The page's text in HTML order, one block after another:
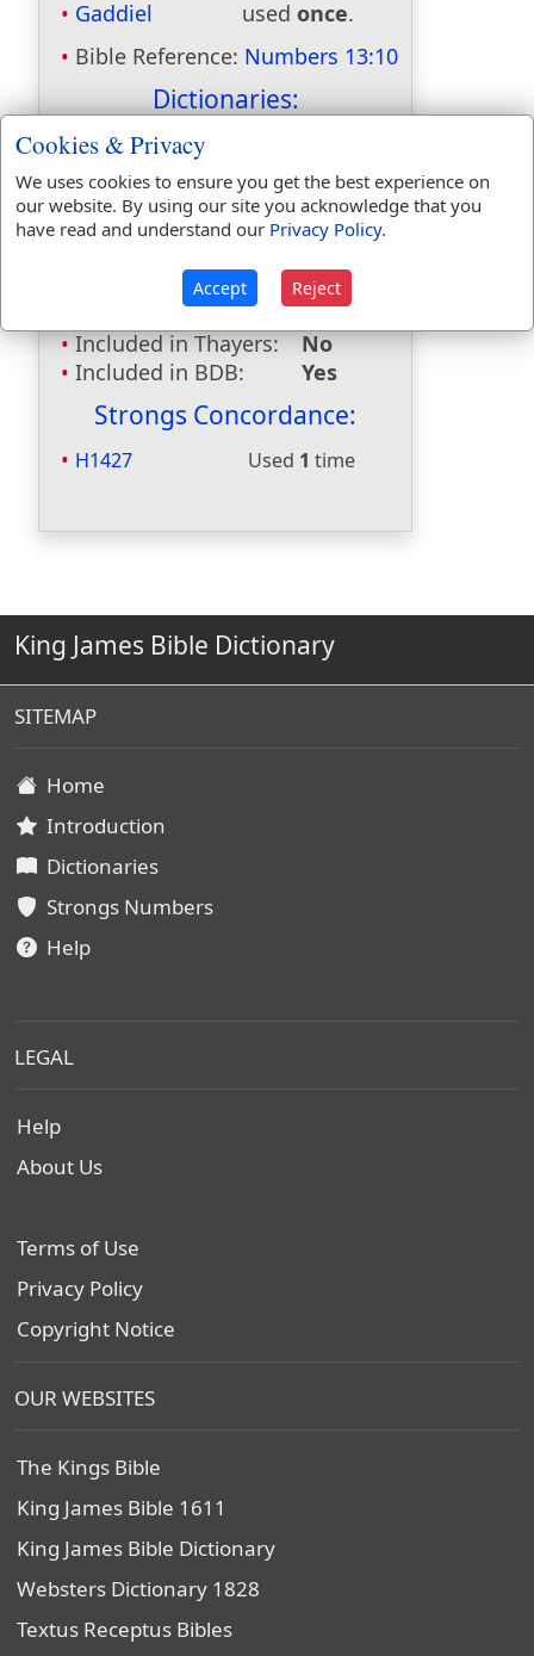
Gaddiel used once.
Bible Reference: Numbers 13:10
Dictionaries:
Included in Eastons:
Included in
Hitchcocks:
Yes
Included in Naves:
Yes
Included in Websters: No
Included in Strongs:
Yes
Included in Thayers:
No
Included in BDB:
Yes
Strongs Concordance:
H1427 Used 1 time
King James Bible Dictionary
SITEMAP
Home
Introduction
Dictionaries
Strongs Numbers
Help
LEGAL
Help
About Us
Terms of Use
Privacy Policy
Copyright Notice
OUR WEBSITES
The Kings Bible
King James Bible 1611
King James Bible Dictionary
Websters Dictionary 1828
Textus Receptus Bibles
Cookies & Privacy
We uses cookies to ensure you get the best experience on
our website. By using our site you acknowledge that you
have read and understand our Privacy Policy.
Accept Reject